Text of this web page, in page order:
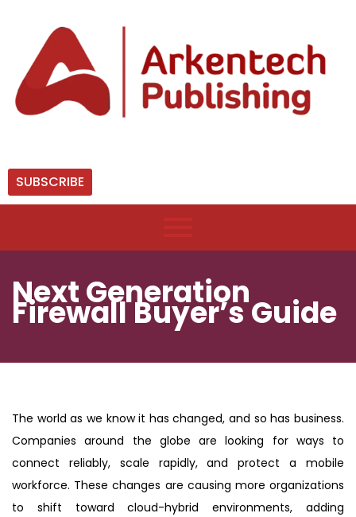
SUBSCRIBE
Next Generation
Firewall Buyer’s Guide
The world as we know it has changed, and so has business.
Companies around the globe are looking for ways to
connect reliably, scale rapidly, and protect a mobile
workforce. These changes are causing more organizations
to shift toward cloud-hybrid environments, adding